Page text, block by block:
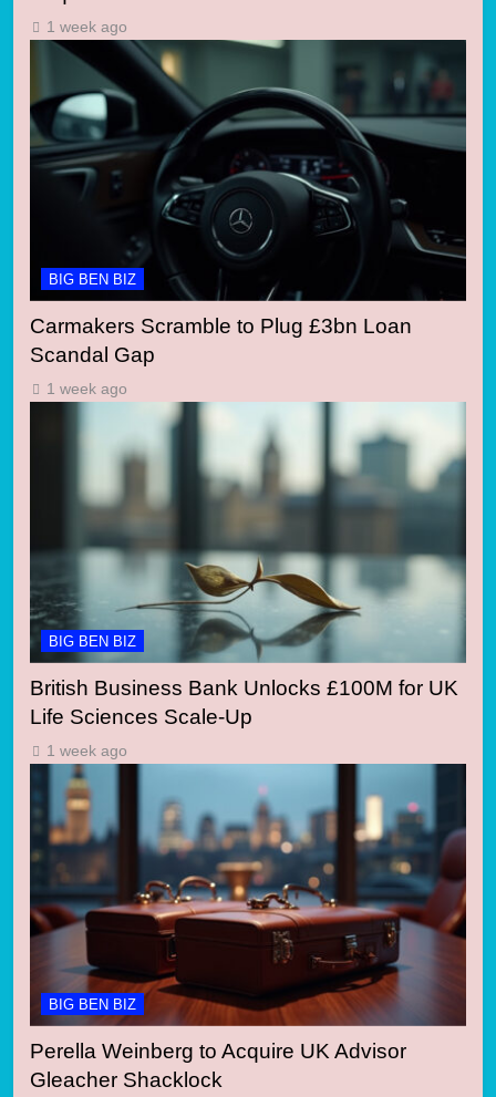
1 week ago
BIG BEN BIZ
Carmakers Scramble to Plug £3bn Loan
Scandal Gap
1 week ago
BIG BEN BIZ
British Business Bank Unlocks £100M for UK
Life Sciences Scale-Up
1 week ago
BIG BEN BIZ
Perella Weinberg to Acquire UK Advisor
Gleacher Shacklock